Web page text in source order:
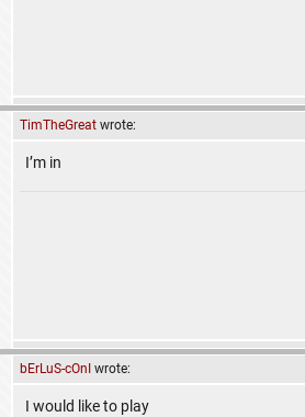
TimTheGreat wrote:
I’m in
bErLuS-cOnI wrote:
I would like to play